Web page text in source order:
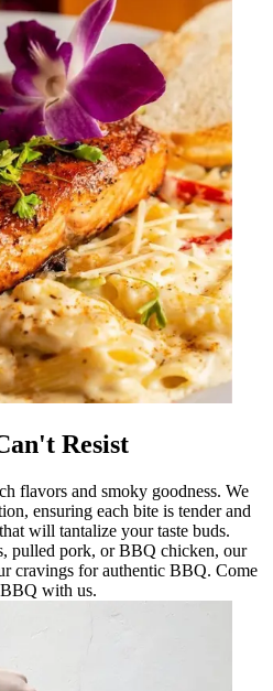
Resist
flavors and smoky goodness. We
ensuring each bite is tender and
will tantalize your taste buds.
pulled pork, or BBQ chicken, our
cravings for authentic BBQ. Come
BBQ with us.